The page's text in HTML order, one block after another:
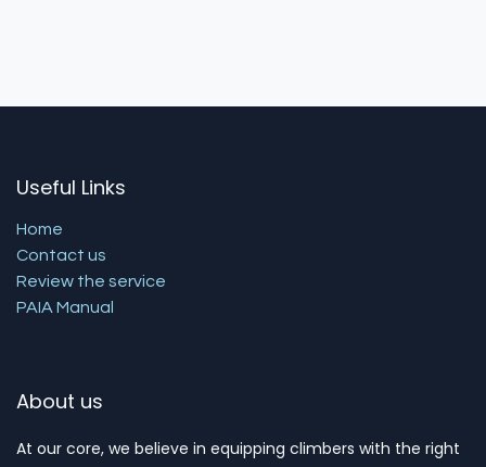
Useful Links
Home
Contact us
Review the service
PAIA Manual
About us
At our core, we believe in equipping climbers with the right